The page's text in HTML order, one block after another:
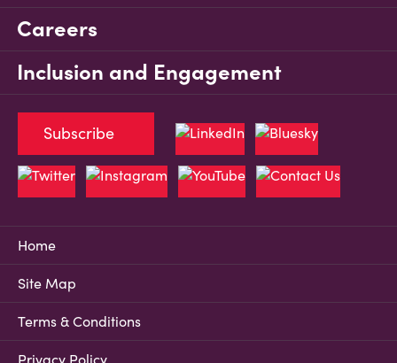
Careers
Inclusion and Engagement
Home
Site Map
Terms & Conditions
Privacy Policy
Subscribe